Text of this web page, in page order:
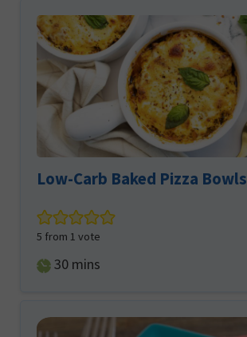
Low-Carb Baked Pizza Bowls
5 from 1 vote
30minutes
mins